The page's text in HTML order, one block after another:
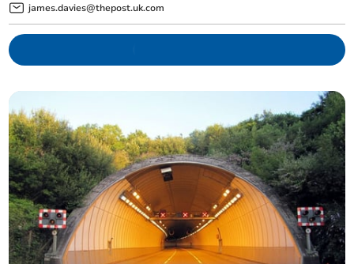
james.davies@thepost.uk.com